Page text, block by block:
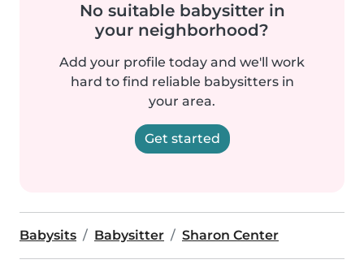
No suitable babysitter in
your neighborhood?
Add your profile today and we'll work
hard to find reliable babysitters in
your area.
Get started
Babysits Babysitter Sharon Center